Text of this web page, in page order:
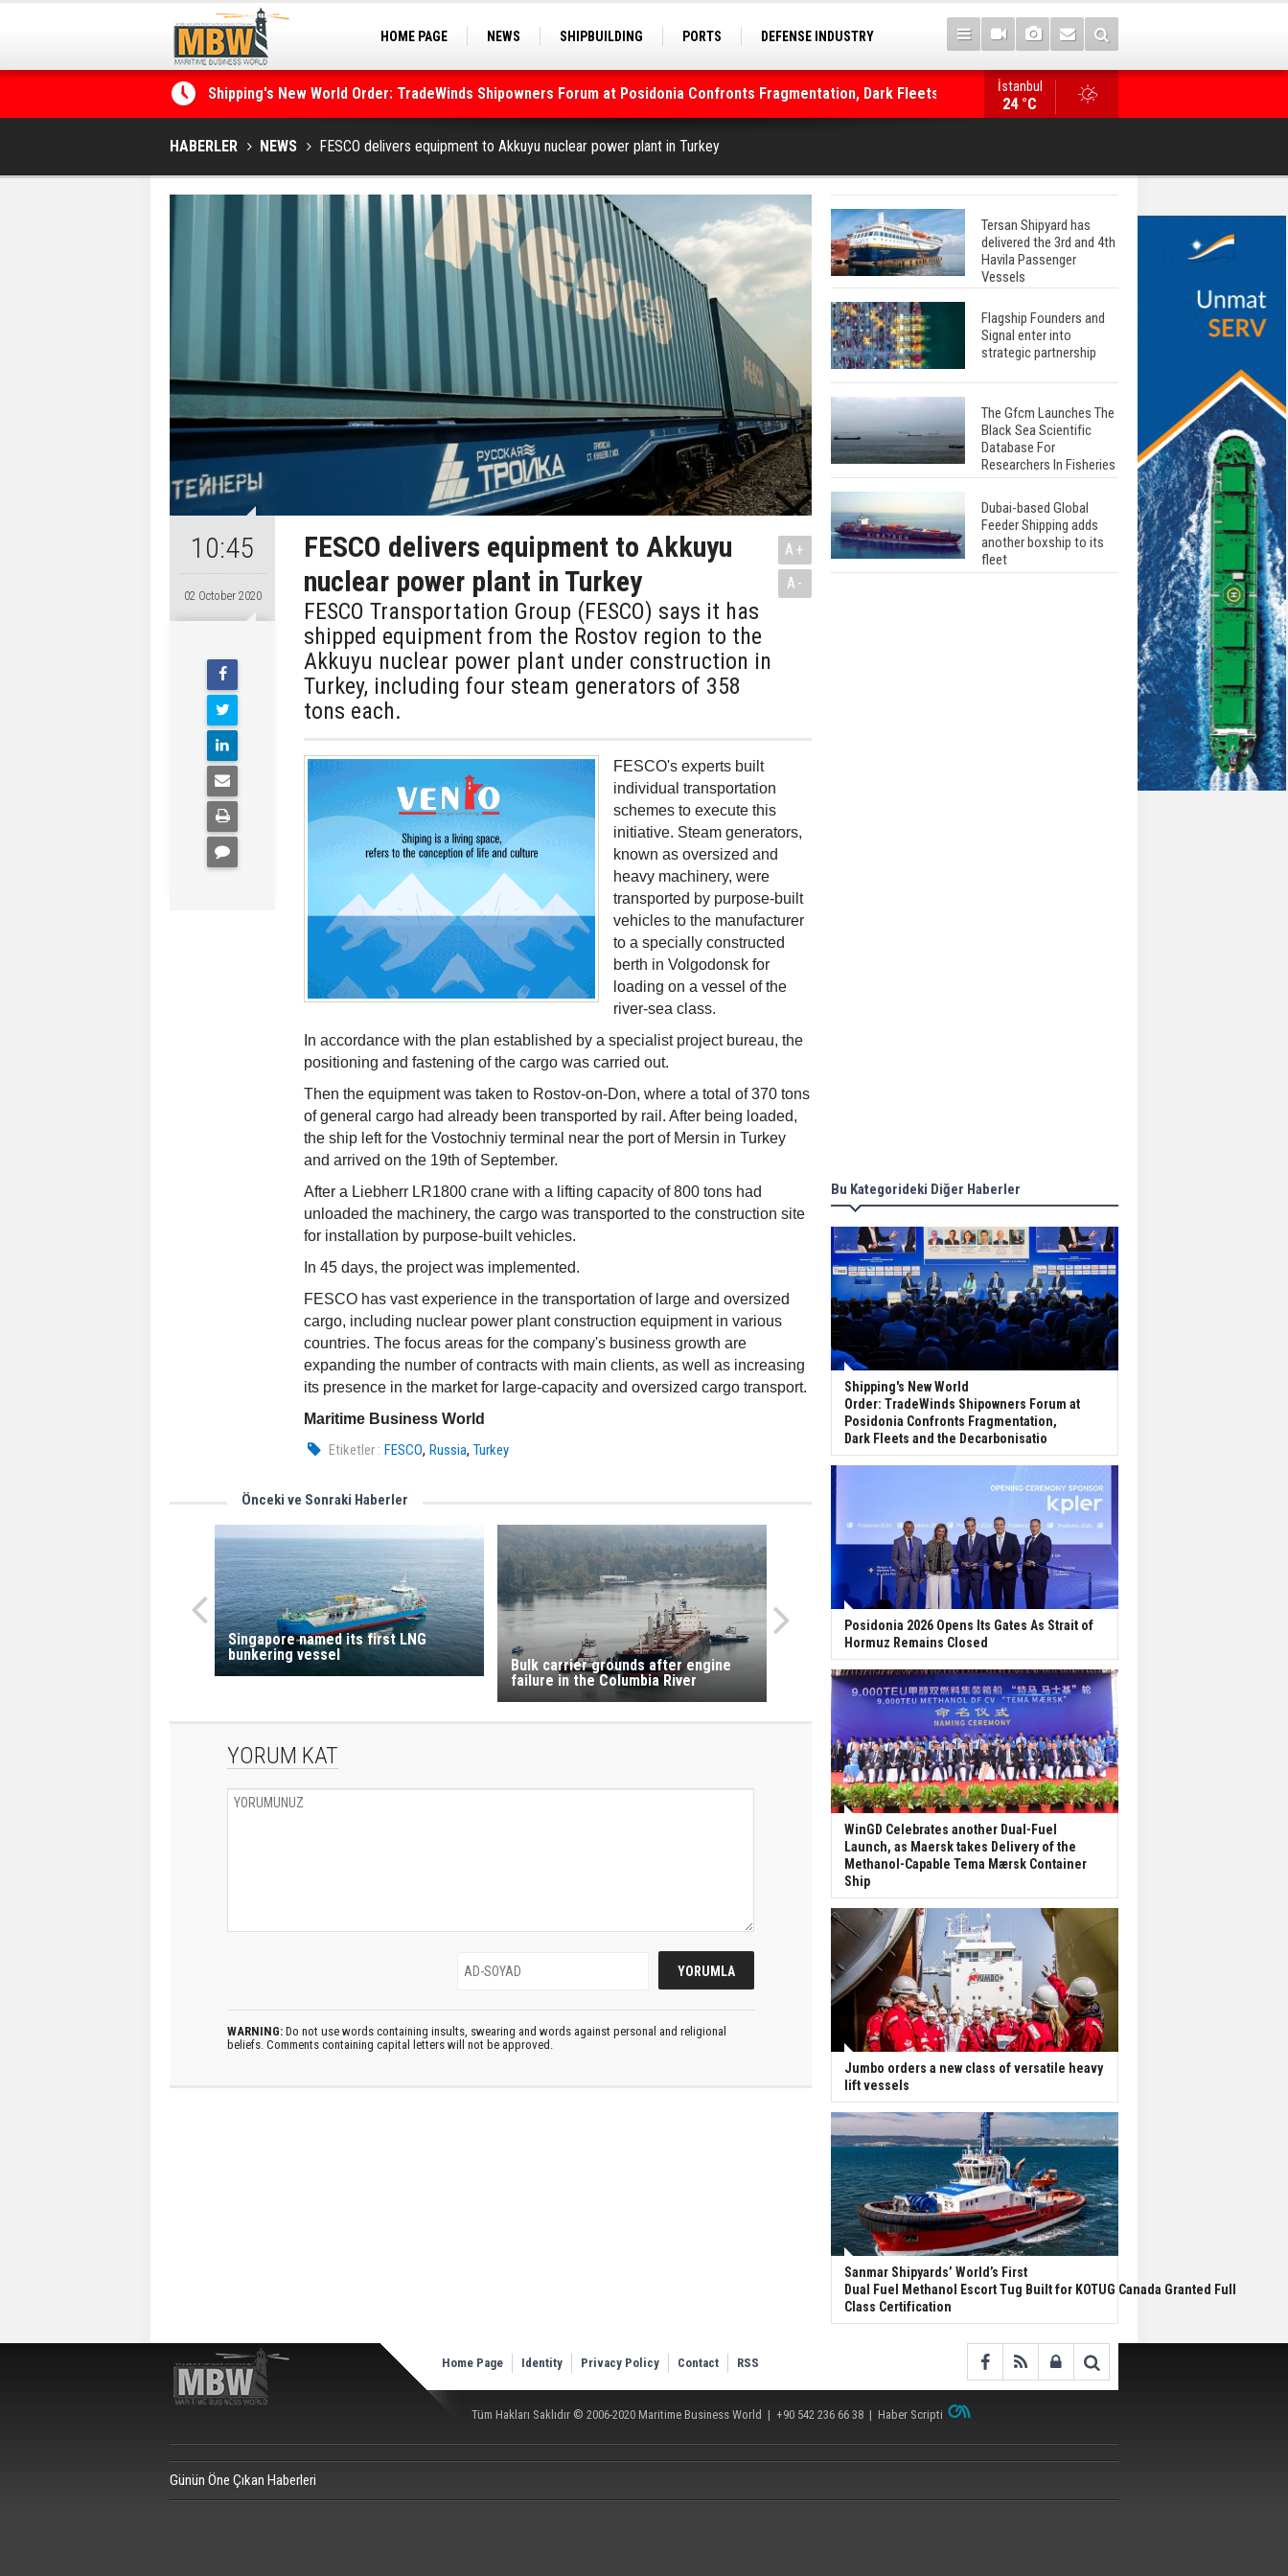
HOME PAGE NEWS SHIPBUILDING PORTS
DEFENSE INDUSTRY
Shipping's New World Order: TradeWinds Shipowners Forum at Posidonia Confronts Fragmentation, Dark Fleets and
the Decarbonisation Dilemma
Posidonia 2026 Opens Its Gates As Strait of Hormuz Remains Closed
WinGD Celebrates another Dual-Fuel
İstanbul
24 °C
HABERLER NEWS FESCO delivers equipment to Akkuyu nuclear power plant in Turkey
10:45
02 October 2020
FESCO delivers equipment to Akkuyu
nuclear power plant in Turkey
FESCO Transportation Group (FESCO) says it has
shipped equipment from the Rostov region to the
Akkuyu nuclear power plant under construction in
Turkey, including four steam generators of 358
tons each.
A+
A-
FESCO's experts built
individual transportation
schemes to execute this
initiative. Steam generators,
known as oversized and
heavy machinery, were
transported by purpose-built
vehicles to the manufacturer
to a specially constructed
berth in Volgodonsk for
loading on a vessel of the
river-sea class.
In accordance with the plan established by a specialist project bureau, the
positioning and fastening of the cargo was carried out.
Then the equipment was taken to Rostov-on-Don, where a total of 370 tons
of general cargo had already been transported by rail. After being loaded,
the ship left for the Vostochniy terminal near the port of Mersin in Turkey
and arrived on the 19th of September.
After a Liebherr LR1800 crane with a lifting capacity of 800 tons had
unloaded the machinery, the cargo was transported to the construction site
for installation by purpose-built vehicles.
In 45 days, the project was implemented.
FESCO has vast experience in the transportation of large and oversized
cargo, including nuclear power plant construction equipment in various
countries. The focus areas for the company's business growth are
expanding the number of contracts with main clients, as well as increasing
its presence in the market for large-capacity and oversized cargo transport.
Maritime Business World
Etiketler : FESCO,Russia,Turkey
Önceki ve Sonraki Haberler
Singapore named its first LNG
bunkering vessel
Bulk carrier grounds after engine
failure in the Columbia River
YORUM KAT
WARNING: Do not use words containing insults, swearing and words against personal and religional
beliefs. Comments containing capital letters will not be approved.
Tersan Shipyard has
delivered the 3rd and 4th
Havila Passenger
Vessels
Flagship Founders and
Signal enter into
strategic partnership
The Gfcm Launches The
Black Sea Scientific
Database For
Researchers In Fisheries
Dubai-based Global
Feeder Shipping adds
another boxship to its
fleet
Bu Kategorideki Diğer Haberler
Shipping's New World
Order: TradeWinds Shipowners Forum at
Posidonia Confronts Fragmentation,
Dark Fleets and the Decarbonisatio
Posidonia 2026 Opens Its Gates As Strait of
Hormuz Remains Closed
WinGD Celebrates another Dual-Fuel
Launch, as Maersk takes Delivery of the
Methanol-Capable Tema Mærsk Container
Ship
Jumbo orders a new class of versatile heavy
lift vessels
Sanmar Shipyards’ World’s First
Dual Fuel Methanol Escort Tug Built for KOTUG Canada Granted Full
Class Certification
Home Page Identity Privacy Policy Contact RSS
Tüm Hakları Saklıdır © 2006-2020 Maritime Business World | +90 542 236 66 38 | Haber Scripti
Günün Öne Çıkan Haberleri